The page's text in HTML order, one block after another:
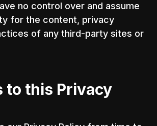
no control over and assume
for the content, privacy
of any third-party sites or
to this Privacy